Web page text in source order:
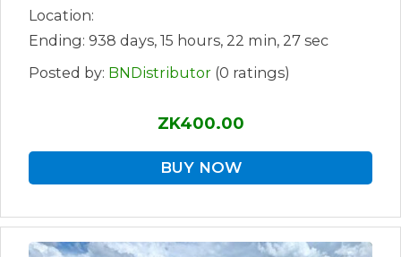
Location:
Ending: 938 days, 15 hours, 22 min, 27 sec
Posted by: BNDistributor (0 ratings)
ZK400.00
BUY NOW